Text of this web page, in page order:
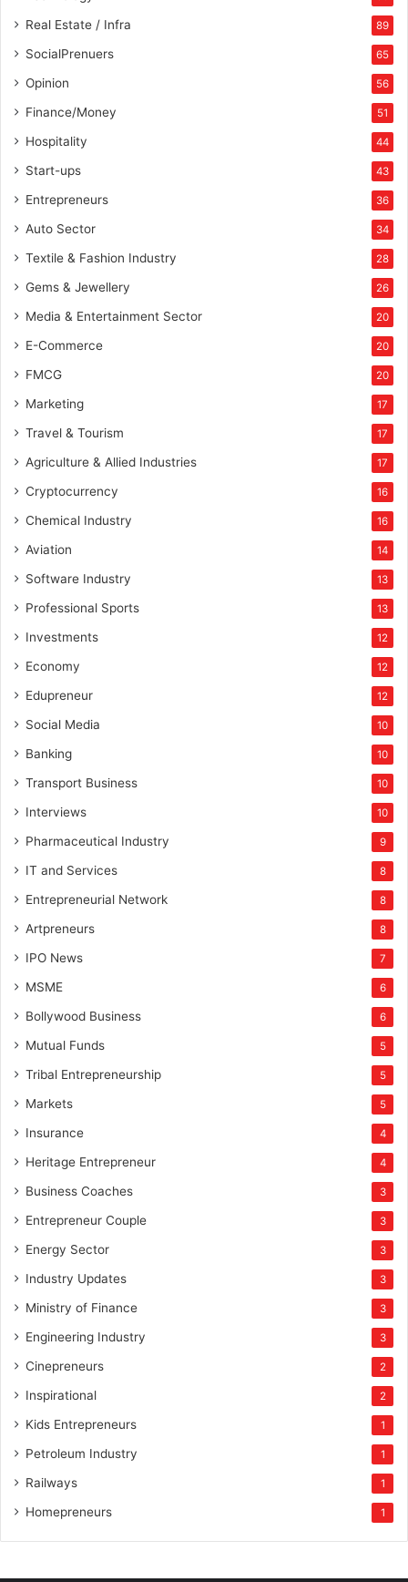
Real Estate / Infra 89
SocialPrenuers 65
Opinion 56
Finance/Money 51
Hospitality 44
Start-ups 43
Entrepreneurs 36
Auto Sector 34
Textile & Fashion Industry 28
Gems & Jewellery 26
Media & Entertainment Sector 20
E-Commerce 20
FMCG 20
Marketing 17
Travel & Tourism 17
Agriculture & Allied Industries 17
Cryptocurrency 16
Chemical Industry 16
Aviation 14
Software Industry 13
Professional Sports 13
Investments 12
Economy 12
Edupreneur 12
Social Media 10
Banking 10
Transport Business 10
Interviews 10
Pharmaceutical Industry 9
IT and Services 8
Entrepreneurial Network 8
Artpreneurs 8
IPO News 7
MSME 6
Bollywood Business 6
Mutual Funds 5
Tribal Entrepreneurship 5
Markets 5
Insurance 4
Heritage Entrepreneur 4
Business Coaches 3
Entrepreneur Couple 3
Energy Sector 3
Industry Updates 3
Ministry of Finance 3
Engineering Industry 3
Cinepreneurs 2
Inspirational 2
Kids Entrepreneurs 1
Petroleum Industry 1
Railways 1
Homepreneurs 1